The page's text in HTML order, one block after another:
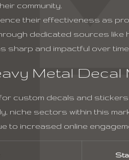
community.
their effectiveness as
dedicated sources like
sharp and impactful over time.
Metal Decal
custom decals and
niche sectors within this
to increased online